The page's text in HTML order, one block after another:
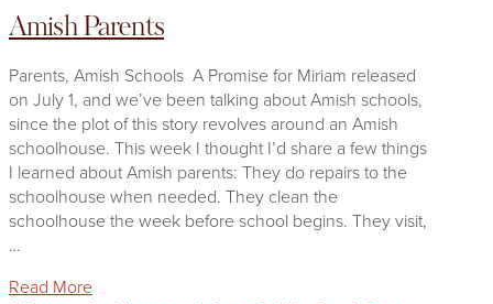
Amish Parents
Parents, Amish Schools A Promise for Miriam released
on July 1, and we’ve been talking about Amish schools,
since the plot of this story revolves around an Amish
schoolhouse. This week I thought I’d share a few things
I learned about Amish parents: They do repairs to the
schoolhouse when needed. They clean the
schoolhouse the week before school begins. They visit,
…
Read More